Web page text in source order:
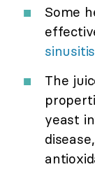
Some
sinusitis
The
yeast